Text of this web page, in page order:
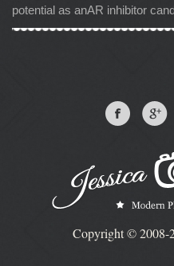
potential as anAR inhibitor
Copyright © 2008-